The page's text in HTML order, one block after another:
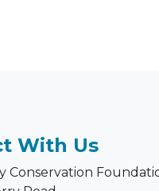
With Us
Conservation